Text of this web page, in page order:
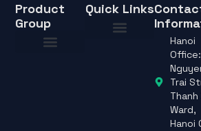
Quick Links
Product
Group
Hanoi
Trai
Thanh
Ward,
Hanoi